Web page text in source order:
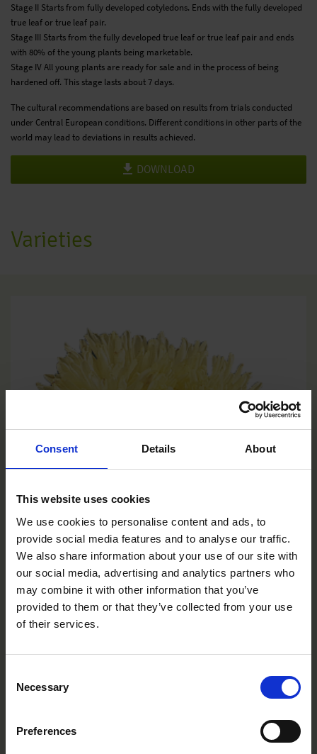
Consent Details About
This website uses cookies
We use cookies to personalise content and ads, to
provide social media features and to analyse our traffic.
We also share information about your use of our site with
our social media, advertising and analytics partners who
may combine it with other information that you’ve
provided to them or that they’ve collected from your use
of their services.
Selection
Necessary
Preferences
Stage II Starts from fully developed cotyledons. Ends with the fully developed
true leaf or true leaf pair.
Stage III Starts from the fully developed true leaf or true leaf pair and ends
with 80% of the young plants being marketable.
Stage IV All young plants are ready for sale and in the process of being
hardened off. This stage lasts about 7 days.
The cultural recommendations are based on results from trials conducted
under Central European conditions. Different conditions in other parts of the
world may lead to deviations in results achieved.
DOWNLOAD
Varieties
Yellow